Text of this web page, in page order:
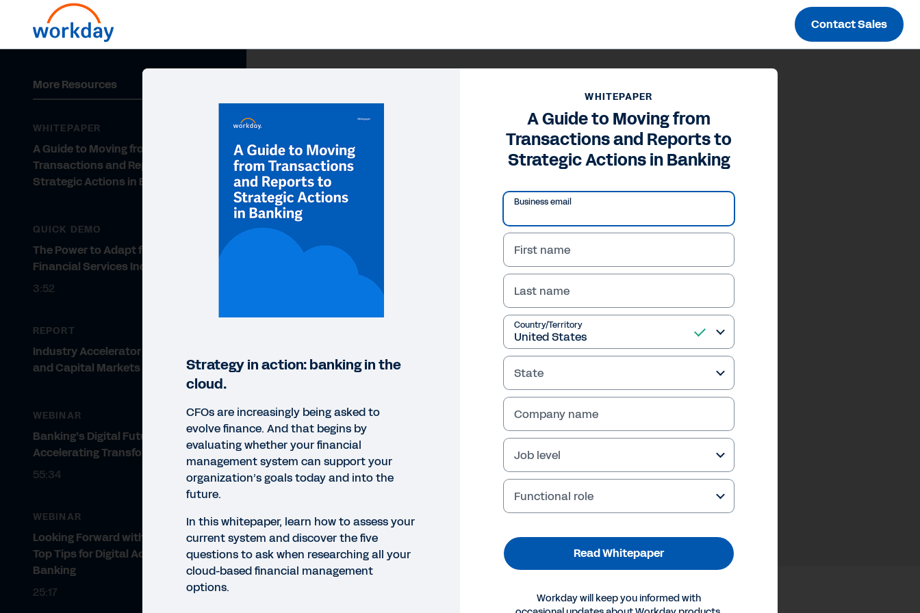
Contact Sales
More Resources
WHITEPAPER
A Guide to Moving from
Transactions and Reports to
Strategic Actions in Banking
QUICK DEMO
The Power to Adapt for the
Financial Services Industry
3:52
REPORT
Industry Accelerator for Banking
and Capital Markets
WEBINAR
Banking’s Digital Future:
Accelerating Transformation
55:34
WEBINAR
Looking Forward with Workday:
Top Tips for Digital Acceleration in
Banking
25:17
WHITEPAPER
A Guide to Moving from
Transactions and Reports to
Strategic Actions in Banking
Business email
First name
Last name
Country/Territory
State
Company name
Job level
Functional role
Read Whitepaper
Workday will keep you informed with
Strategy in action: banking in the
cloud.
CFOs are increasingly being asked to
evolve finance. And that begins by
evaluating whether your financial
management system can support your
organization’s goals today and into the
future.
In this whitepaper, learn how to assess your
current system and discover the five
questions to ask when researching all your
cloud-based financial management
options.